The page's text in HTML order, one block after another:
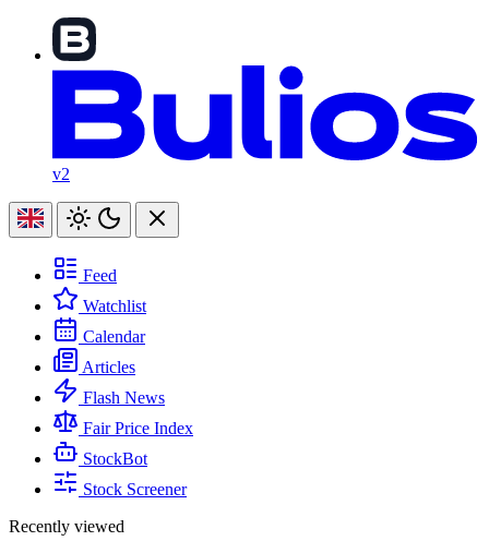
v2
Feed
Watchlist
Calendar
Articles
Flash News
Fair Price Index
StockBot
Stock Screener
Recently viewed